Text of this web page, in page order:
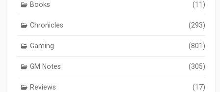
Books (11)
Chronicles (293)
Gaming (801)
GM Notes (305)
Reviews (17)